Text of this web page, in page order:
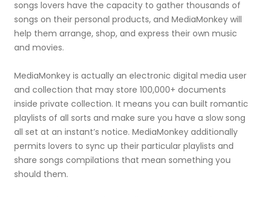
songs lovers have the capacity to gather thousands of
songs on their personal products, and MediaMonkey will
help them arrange, shop, and express their own music
and movies.
MediaMonkey is actually an electronic digital media user
and collection that may store 100,000+ documents
inside private collection. It means you can built romantic
playlists of all sorts and make sure you have a slow song
all set at an instant’s notice. MediaMonkey additionally
permits lovers to sync up their particular playlists and
share songs compilations that mean something you
should them.